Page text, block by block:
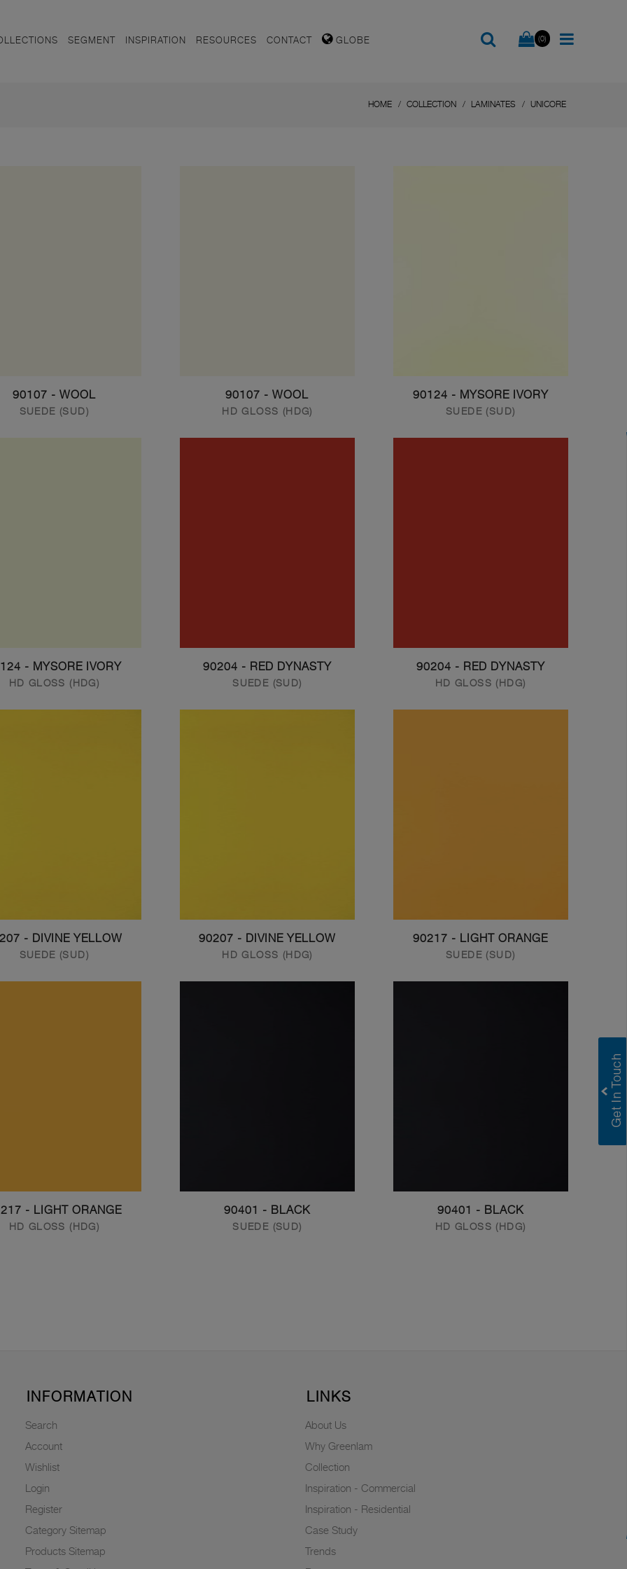
SEGMENT INSPIRATION RESOURCES CONTACT GLOBE (0)
HOME COLLECTION LAMINATES UNICORE
90107 - WOOL
SUEDE (SUD)
90107 - WOOL
HD GLOSS (HDG)
90124 - MYSORE IVORY
SUEDE (SUD)
- MYSORE IVORY
HD GLOSS (HDG)
90204 - RED DYNASTY
SUEDE (SUD)
90204 - RED DYNASTY
HD GLOSS (HDG)
- DIVINE YELLOW
SUEDE (SUD)
90207 - DIVINE YELLOW
HD GLOSS (HDG)
90217 - LIGHT ORANGE
SUEDE (SUD)
- LIGHT ORANGE
HD GLOSS (HDG)
90401 - BLACK
SUEDE (SUD)
90401 - BLACK
HD GLOSS (HDG)
INFORMATION
Search
Account
Wishlist
Login
Register
Category Sitemap
Products Sitemap
LINKS
About Us
Why Greenlam
Collection
Inspiration - Commercial
Inspiration - Residential
Case Study
Trends